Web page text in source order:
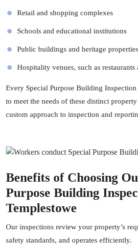
Retail and shopping complexes
Schools and educational institutions
Public buildings and heritage properties
Hospitality venues, such as restaurants
Every Special Purpose Building
to meet the needs of these distinct
custom approach to inspection and
Benefits of Choosing
Purpose Building
Templestowe
Our inspections review your property’s
safety standards, and operates efficiently.